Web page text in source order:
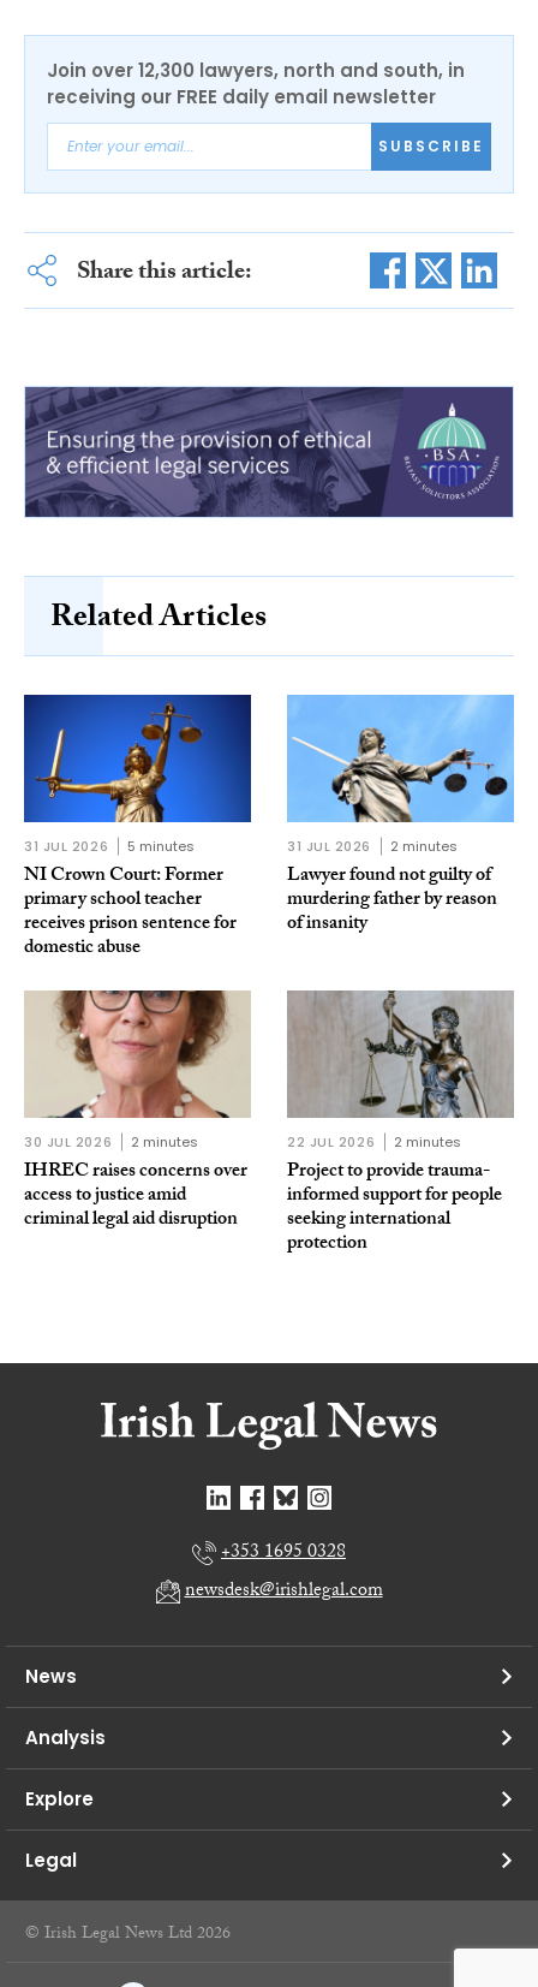
Join over 12,300 lawyers, north and south, in
receiving our FREE daily email newsletter
SUBSCRIBE
Share this article:
Related Articles
31 JUL 2026 5 minutes
NI Crown Court: Former
primary school teacher
receives prison sentence for
domestic abuse
31 JUL 2026 2 minutes
Lawyer found not guilty of
murdering father by reason
of insanity
30 JUL 2026 2 minutes
IHREC raises concerns over
access to justice amid
criminal legal aid disruption
22 JUL 2026 2 minutes
Project to provide trauma-
informed support for people
seeking international
protection
+353 1695 0328
newsdesk@irishlegal.com
News
Analysis
Explore
Legal
© Irish Legal News Ltd 2026